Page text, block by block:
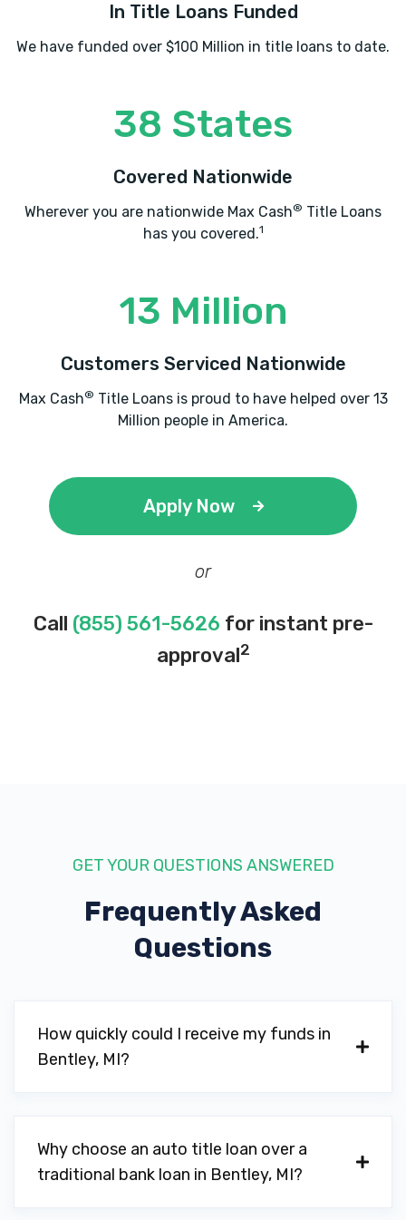
In Title Loans Funded
We have funded over $100 Million in title loans to date.
38 States
Covered Nationwide
Wherever you are nationwide Max Cash® Title Loans
has you covered.1
13 Million
Customers Serviced Nationwide
Max Cash® Title Loans is proud to have helped over 13
Million people in America.
Apply Now
or
Call (855) 561-5626 for instant pre-
approval2
GET YOUR QUESTIONS ANSWERED
Frequently Asked
Questions
How quickly could I receive my funds in
Bentley, MI?
Why choose an auto title loan over a
traditional bank loan in Bentley, MI?